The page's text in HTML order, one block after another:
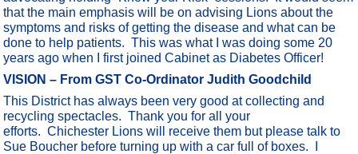
that the main emphasis will be on advising Lions about the
symptoms and risks of getting the disease and what can be
done to help patients. This was what I was doing some 20
years ago when I first joined Cabinet as Diabetes Officer!
VISION – From GST Co-Ordinator Judith Goodchild
This District has always been very good at collecting and
recycling spectacles. Thank you for all your
efforts. Chichester Lions will receive them but please talk to
Sue Boucher before turning up with a car full of boxes. I